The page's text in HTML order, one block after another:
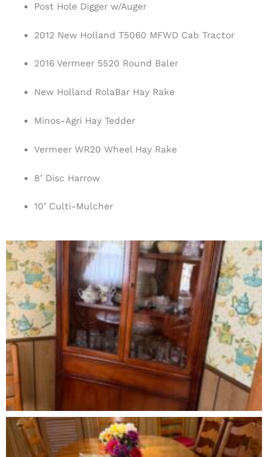
Post Hole Digger w/Auger
2012 New Holland T5060 MFWD Cab Tractor
2016 Vermeer 5520 Round Baler
New Holland RolaBar Hay Rake
Minos-Agri Hay Tedder
Vermeer WR20 Wheel Hay Rake
8’ Disc Harrow
10’ Culti-Mulcher